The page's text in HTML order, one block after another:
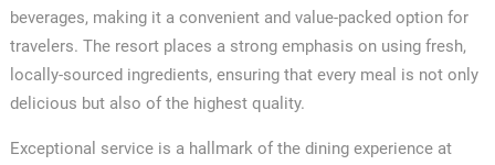
beverages, making it a convenient and value-packed option for
travelers. The resort places a strong emphasis on using fresh,
locally-sourced ingredients, ensuring that every meal is not only
delicious but also of the highest quality.
Exceptional service is a hallmark of the dining experience at